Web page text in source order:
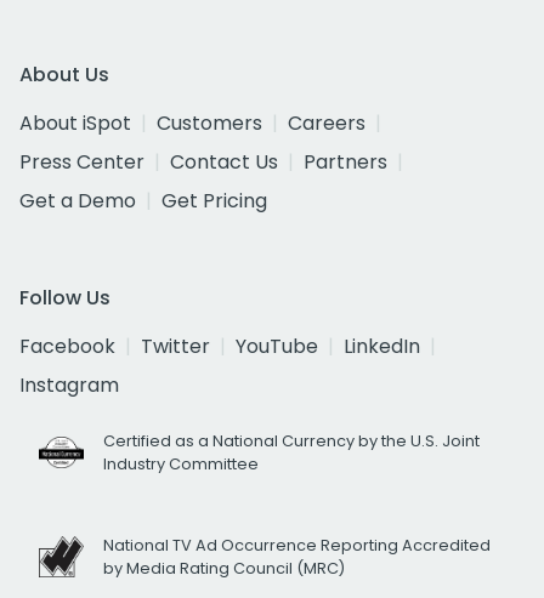
About Us
About iSpot
Customers
Careers
Press Center
Contact Us
Partners
Get a Demo
Get Pricing
Follow Us
Facebook
Twitter YouTube
LinkedIn
Instagram
Certified as a National Currency by the U.S. Joint
Industry Committee
National TV Ad Occurrence Reporting Accredited
by Media Rating Council (MRC)